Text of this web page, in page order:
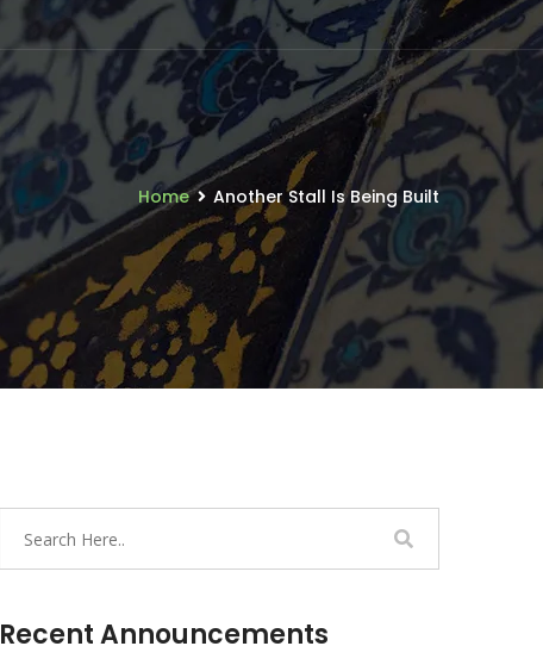
Home Another Stall Is Being Built
Recent Announcements